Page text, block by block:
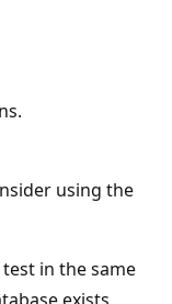
using the
in the same
exists.